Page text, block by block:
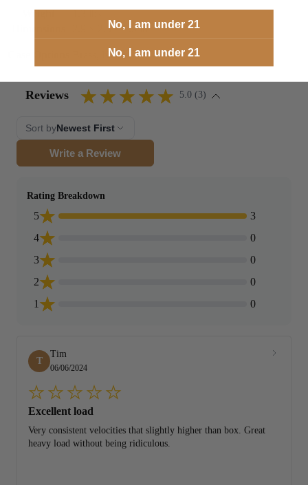
Weight
1.3 lbs
2.9 × 2.3 × 1.9 in
Brass, Nickel
Reviews 5.0 (3)
Sort byNewest First
Write a Review
Rating Breakdown
5
3
4
0
3
0
2
0
1
0
T
Tim
06/06/2024
Excellent load
Very consistent velocities that slightly higher than box. Great
heavy load without being ridiculous.
No, I am under 21
No, I am under 21